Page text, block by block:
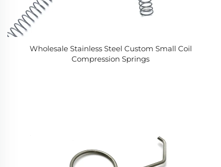
Wholesale Stainless Steel Custom Small Coil
Compression Springs